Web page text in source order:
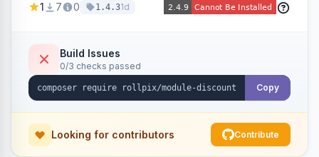
category pages.
1 7 0 1.4.31d
Build Issues
0/3 checks passed
Copy
Looking for contributors Contribute